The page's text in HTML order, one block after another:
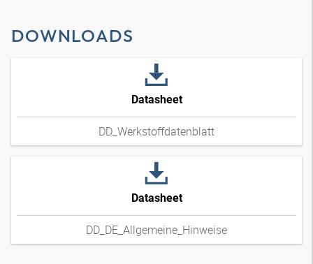
DOWNLOADS
Datasheet
DD_Werkstoffdatenblatt
Datasheet
DD_DE_Allgemeine_Hinweise